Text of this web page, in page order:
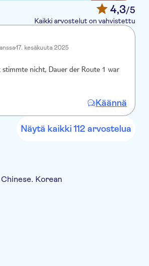
through Madrid that
and Puerta de Alcalá, passing
continues through Colón and
4,3/5
Kaikki arvostelut on vahvistettu
17. kesäkuuta 2025
nicht, Dauer der Route 1 war
Käännä
Näytä kaikki 112 arvostelua
Korean